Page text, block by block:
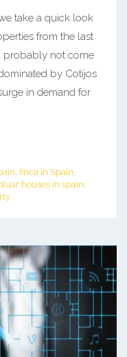
take a quick look
from the last
probably not come
by Cotijos
in demand for
finca in Spain
houses in spain